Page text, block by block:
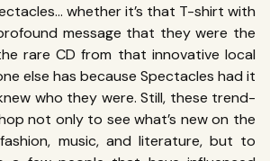
whether it’s that T-shirt with
message that they were the
rare CD from that innovative local
else has because Spectacles had it
who they were. Still, these trend-
not only to see what’s new on the
music, and literature, but to